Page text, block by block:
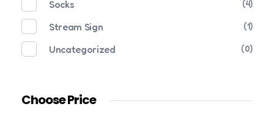
Socks (4)
Stream Sign (1)
Uncategorized (0)
Choose Price